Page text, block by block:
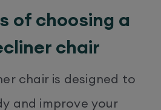
of choosing a
chair
chair is designed to
and improve your